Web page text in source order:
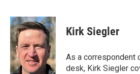
c
e
b
o
o
k
i
t
t
e
r
n
k
e
d
I
n
Kirk Siegler
As a correspondent
desk, Kirk Siegler